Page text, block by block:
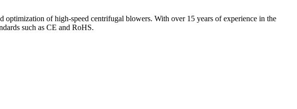
of high-speed centrifugal blowers. With over 15 years of experience in the
such as CE and RoHS.